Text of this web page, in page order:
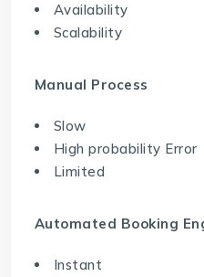
Availability
Scalability
Manual Process
Slow
High probability Error
Limited
Automated Booking
Instant